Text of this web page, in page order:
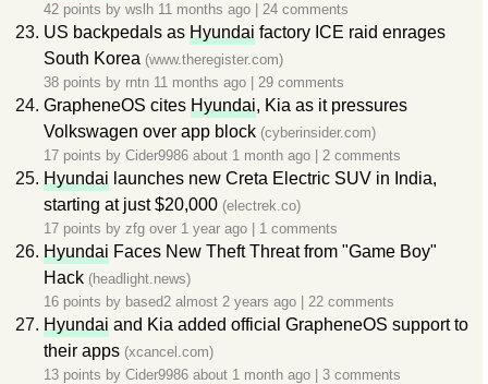
42 points by wslh 11 months ago 24 comments
US backpedals as Hyundai factory ICE raid enrages
South Korea (www.theregister.com)
38 points by rntn 11 months ago 29 comments
GrapheneOS cites Hyundai, Kia as it pressures
Volkswagen over app block (cyberinsider.com)
17 points by Cider9986 about 1 month ago 2 comments
Hyundai launches new Creta Electric SUV in India,
starting at just $20,000 (electrek.co)
17 points by zfg over 1 year ago 1 comments
Hyundai Faces New Theft Threat from "Game Boy"
Hack (headlight.news)
16 points by based2 almost 2 years ago 22 comments
Hyundai and Kia added official GrapheneOS support to
their apps (xcancel.com)
13 points by Cider9986 about 1 month ago 3 comments